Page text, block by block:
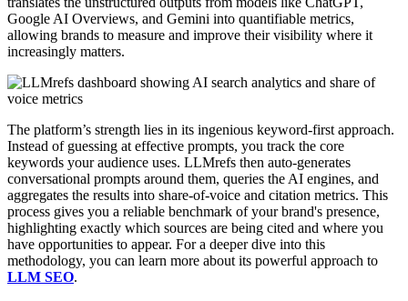
Google AI Overviews, and Gemini into quantifiable metrics,
allowing brands to measure and improve their visibility where it
increasingly matters.
The platform’s strength lies in its ingenious keyword-first approach.
Instead of guessing at effective prompts, you track the core
keywords your audience uses. LLMrefs then auto-generates
conversational prompts around them, queries the AI engines, and
aggregates the results into share-of-voice and citation metrics. This
process gives you a reliable benchmark of your brand's presence,
highlighting exactly which sources are being cited and where you
have opportunities to appear. For a deeper dive into this
methodology, you can learn more about its powerful approach to
LLM SEO.